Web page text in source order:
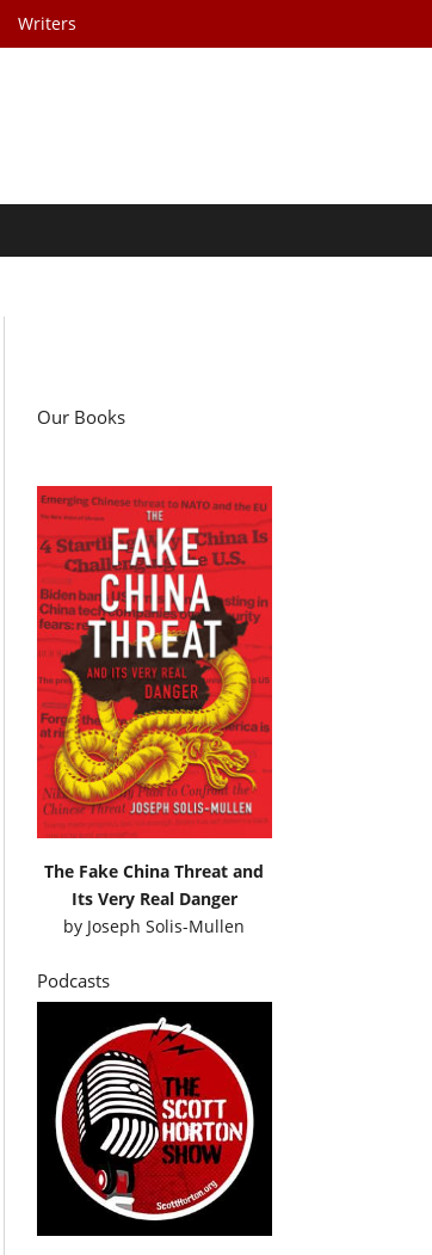
Writers
Our Books
The Fake China Threat and
Its Very Real Danger
by Joseph Solis-Mullen
Podcasts